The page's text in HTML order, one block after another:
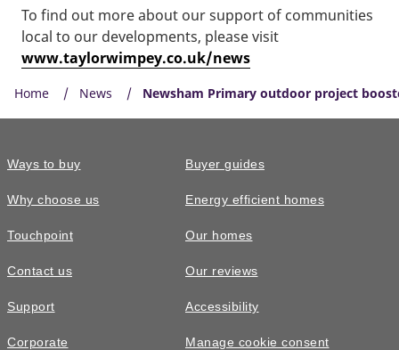
To find out more about our support of communities
local to our developments, please visit
www.taylorwimpey.co.uk/news
Home News Newsham Primary outdoor project
Ways to buy
Why choose us
Touchpoint
Contact us
Support
Corporate
Buyer guides
Energy efficient homes
Our homes
Our reviews
Accessibility
Manage cookie consent